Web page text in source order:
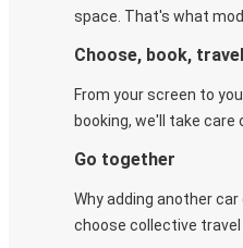
space. That's what
Choose, book, travel
From your screen to
booking, we'll take care
Go together
Why adding another
choose collective